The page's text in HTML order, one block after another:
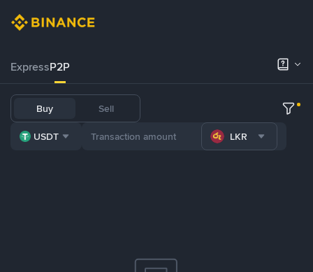
ExpressP2P
Buy Sell
USDT LKR